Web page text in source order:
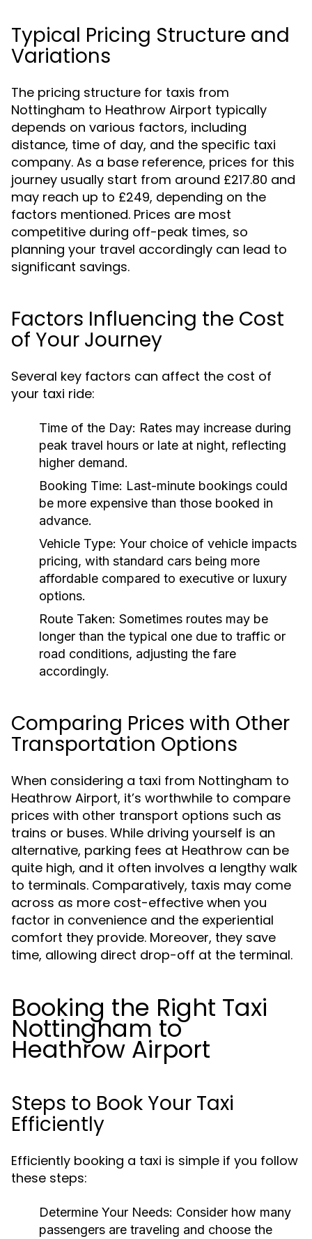
Typical Pricing Structure and
Variations
The pricing structure for taxis from
Nottingham to Heathrow Airport typically
depends on various factors, including
distance, time of day, and the specific taxi
company. As a base reference, prices for this
journey usually start from around £217.80 and
may reach up to £249, depending on the
factors mentioned. Prices are most
competitive during off-peak times, so
planning your travel accordingly can lead to
significant savings.
Factors Influencing the Cost
of Your Journey
Several key factors can affect the cost of
your taxi ride:
Time of the Day: Rates may increase during
peak travel hours or late at night, reflecting
higher demand.
Booking Time: Last-minute bookings could
be more expensive than those booked in
advance.
Vehicle Type: Your choice of vehicle impacts
pricing, with standard cars being more
affordable compared to executive or luxury
options.
Route Taken: Sometimes routes may be
longer than the typical one due to traffic or
road conditions, adjusting the fare
accordingly.
Comparing Prices with Other
Transportation Options
When considering a taxi from Nottingham to
Heathrow Airport, it’s worthwhile to compare
prices with other transport options such as
trains or buses. While driving yourself is an
alternative, parking fees at Heathrow can be
quite high, and it often involves a lengthy walk
to terminals. Comparatively, taxis may come
across as more cost-effective when you
factor in convenience and the experiential
comfort they provide. Moreover, they save
time, allowing direct drop-off at the terminal.
Booking the Right Taxi
Nottingham to
Heathrow Airport
Steps to Book Your Taxi
Efficiently
Efficiently booking a taxi is simple if you follow
these steps:
Determine Your Needs: Consider how many
passengers are traveling and choose the